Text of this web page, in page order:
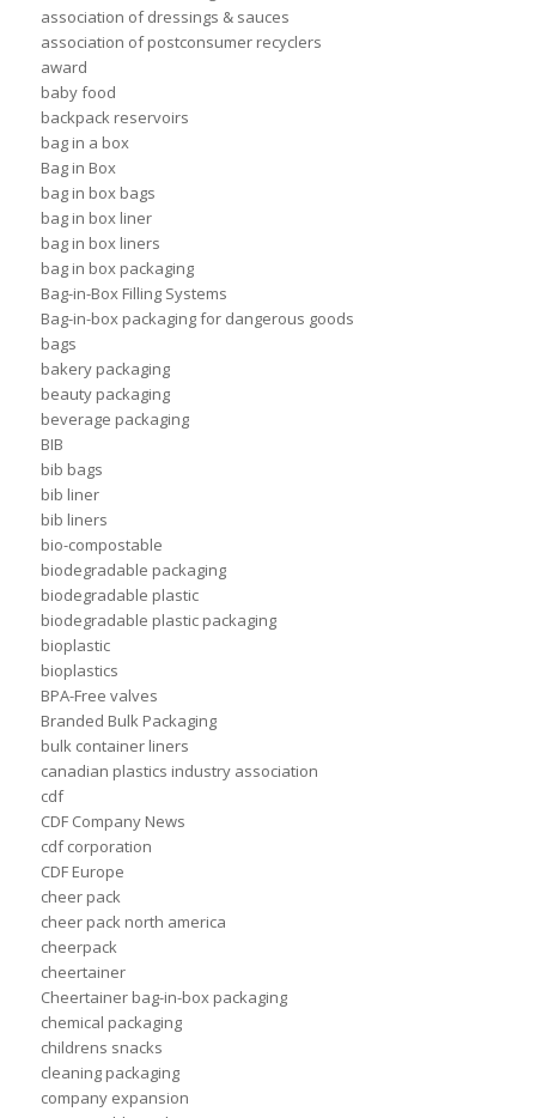
association of dressings & sauces
association of postconsumer recyclers
award
baby food
backpack reservoirs
bag in a box
Bag in Box
bag in box bags
bag in box liner
bag in box liners
bag in box packaging
Bag-in-Box Filling Systems
Bag-in-box packaging for dangerous goods
bags
bakery packaging
beauty packaging
beverage packaging
BIB
bib bags
bib liner
bib liners
bio-compostable
biodegradable packaging
biodegradable plastic
biodegradable plastic packaging
bioplastic
bioplastics
BPA-Free valves
Branded Bulk Packaging
bulk container liners
canadian plastics industry association
cdf
CDF Company News
cdf corporation
CDF Europe
cheer pack
cheer pack north america
cheerpack
cheertainer
Cheertainer bag-in-box packaging
chemical packaging
childrens snacks
cleaning packaging
company expansion